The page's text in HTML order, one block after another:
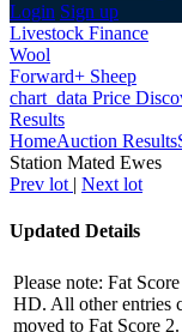
Login Sign up
Livestock Finance
Wool
Forward+ Sheep
chart_data Price
Results
HomeAuction Results
Station Mated Ewes
Prev lot | Next lot
Updated Details
Please note: Fat
HD. All other entries
moved to Fat Score 2.